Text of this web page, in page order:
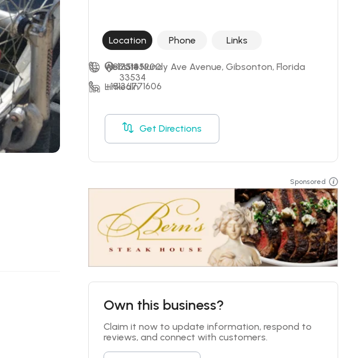
Location Phone Links
7314 Nundy Ave Avenue, Gibsonton, Florida
33534
Get Directions
+18135185900
+18136771606
Website
LinkedIn
Sponsored
Own this business?
Claim it now to update information, respond to
reviews, and connect with customers.